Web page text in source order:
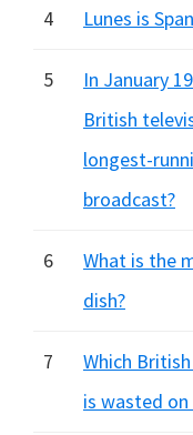
4 Lunes is
5
In January
British
longest-
broadcast?
6
What is the
dish?
7
Which
is wasted